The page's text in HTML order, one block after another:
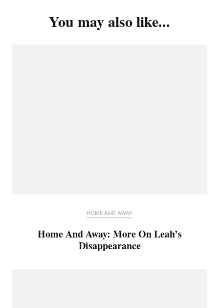
You may also like...
HOME AND AWAY
Home And Away: More On Leah’s
Disappearance